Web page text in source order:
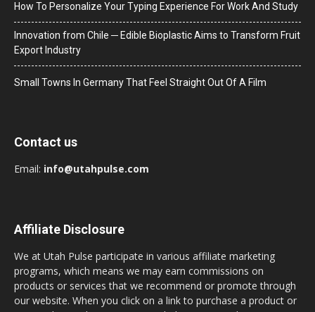
How To Personalize Your Typing Experience For Work And Study
Innovation from Chile ─ Edible Bioplastic Aims to Transform Fruit
Export Industry
Small Towns In Germany That Feel Straight Out Of A Film
Contact us
Email: info@utahpulse.com
Affiliate Disclosure
We at Utah Pulse participate in various affiliate marketing
programs, which means we may earn commissions on
products or services that we recommend or promote through
our website. When you click on a link to purchase a product or